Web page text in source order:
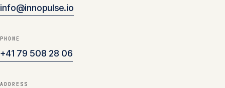
info@innopulse.io
PHONE
+41 79 508 28 06
ADDRESS